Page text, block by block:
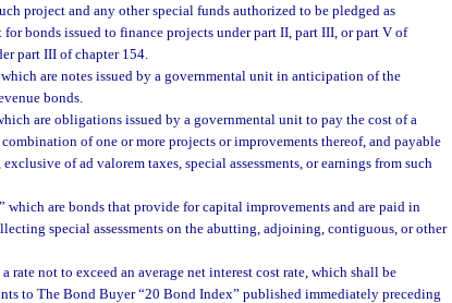
project and any other special funds authorized to be pledged as
bonds issued to finance projects under part II, part III, or part V of
part III of chapter 154.
are notes issued by a governmental unit in anticipation of the
bonds.
are obligations issued by a governmental unit to pay the cost of a
of one or more projects or improvements thereof, and payable
of ad valorem taxes, special assessments, or earnings from such
which are bonds that provide for capital improvements and are paid in
special assessments on the abutting, adjoining, contiguous, or other
rate not to exceed an average net interest cost rate, which shall be
to The Bond Buyer “20 Bond Index” published immediately preceding